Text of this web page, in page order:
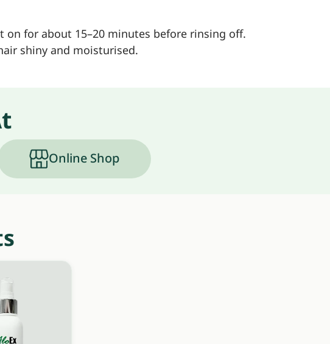
for about 15–20 minutes before rinsing off.
shiny and moisturised.
Online Shop